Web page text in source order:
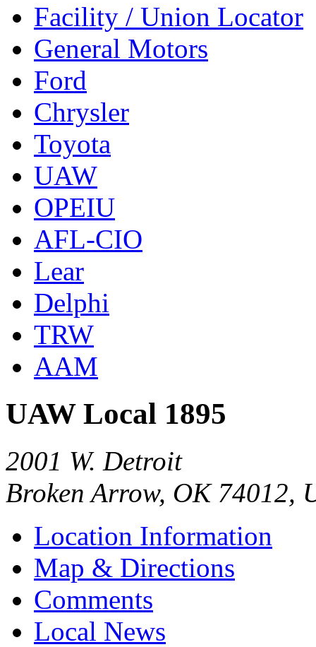
Facility / Union Locator
General Motors
Ford
Chrysler
Toyota
UAW
OPEIU
AFL-CIO
Lear
Delphi
TRW
AAM
UAW Local 1895
2001 W. Detroit
Broken Arrow, OK 74012,
Location Information
Map & Directions
Comments
Local News